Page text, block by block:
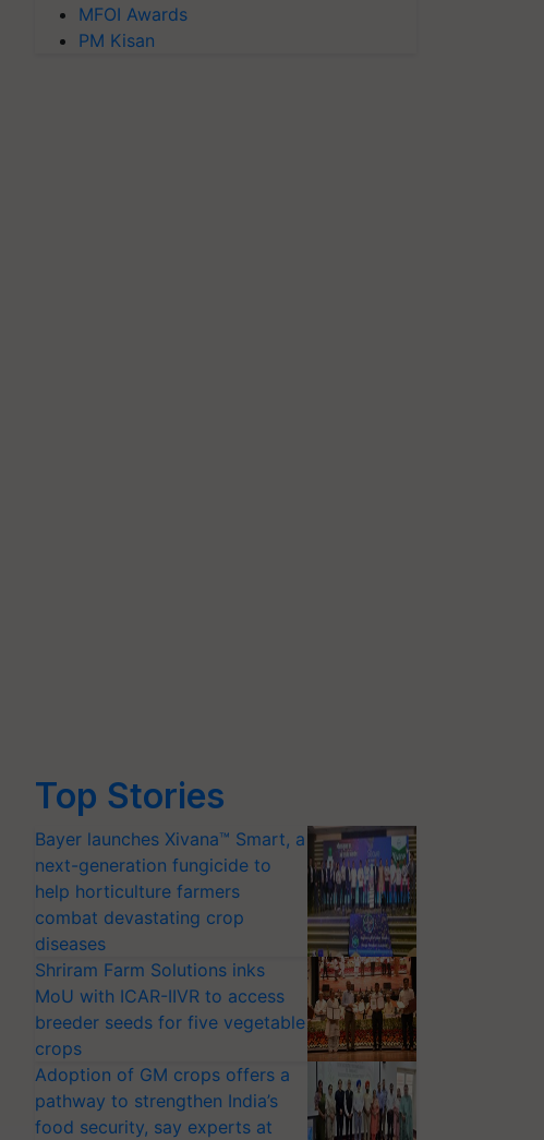
MFOI Awards
PM Kisan
Top Stories
Bayer launches Xivana™ Smart, a
next-generation fungicide to
help horticulture farmers
combat devastating crop
diseases
Shriram Farm Solutions inks
MoU with ICAR-IIVR to access
breeder seeds for five vegetable
crops
Adoption of GM crops offers a
pathway to strengthen India’s
food security, say experts at